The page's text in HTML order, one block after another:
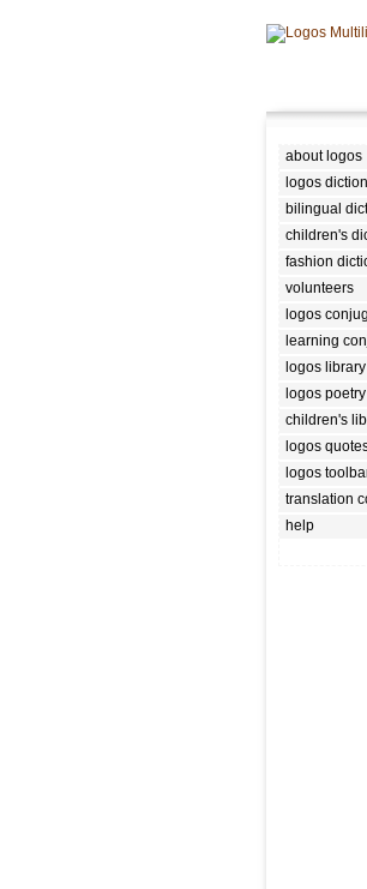
about logos
logos
bilingual
children's
fashion
volunteers
logos
learning
logos library
logos poetry
children's
logos
logos
translation
help